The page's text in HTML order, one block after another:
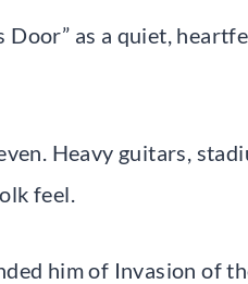
Door” as a quiet,
Heavy guitars,
feel.
him of Invasion of